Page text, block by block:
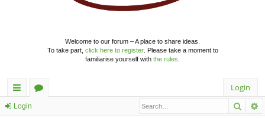
Welcome to our forum – A place to share ideas.
To take part, click here to register. Please take a moment to
familiarise yourself with the rules
ui
Login
Login